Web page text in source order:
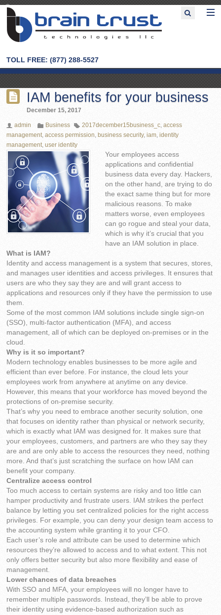
TOLL FREE: (877) 288-5527
IAM benefits for your business
December 15, 2017
admin Business 2017december15business_c,access
management,access permission, business security,iam,identity
management,user identity
Your employees access
applications and confidential
business data every day. Hackers,
on the other hand, are trying to do
the exact same thing but for more
malicious reasons. To make
matters worse, even employees
can go rogue and steal your data,
which is why it’s crucial that you
have an IAM solution in place.
What is IAM?
Identity and access management is a system that secures, stores,
and manages user identities and access privileges. It ensures that
users are who they say they are and will grant access to
applications and resources only if they have the permission to use
them.
Some of the most common IAM solutions include single sign-on
(SSO), multi-factor authentication (MFA), and access
management, all of which can be deployed on-premises or in the
cloud.
Why is it so important?
Modern technology enables businesses to be more agile and
efficient than ever before. For instance, the cloud lets your
employees work from anywhere at anytime on any device.
However, this means that your workforce has moved beyond the
protections of on-premise security.
That’s why you need to embrace another security solution, one
that focuses on identity rather than physical or network security,
which is exactly what IAM was designed for. It makes sure that
your employees, customers, and partners are who they say they
are and are only able to access the resources they need, nothing
more. And that’s just scratching the surface on how IAM can
benefit your company.
Centralize access control
Too much access to certain systems are risky and too little can
hamper productivity and frustrate users. IAM strikes the perfect
balance by letting you set centralized policies for the right access
privileges. For example, you can deny your design team access to
the accounting system while granting it to your CFO.
Each user’s role and attribute can be used to determine which
resources they’re allowed to access and to what extent. This not
only offers better security but also more flexibility and ease of
management.
Lower chances of data breaches
With SSO and MFA, your employees will no longer have to
remember multiple passwords. Instead, they’ll be able to prove
their identity using evidence-based authorization such as